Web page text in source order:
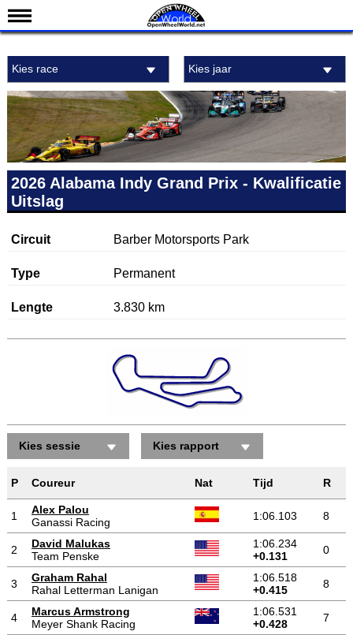
Kalender
Uitslagen
Standen
Coureurs
Teams
IndyCar 101
Kies race Kies jaar
2026 Alabama Indy Grand Prix - Kwalificatie
Uitslag
Circuit Barber Motorsports Park
Type Permanent
Lengte 3.830 km
Kies sessie Kies rapport
P Coureur Nat Tijd R
1
Alex Palou
Ganassi Racing
1:06.103 8
2
David Malukas
Team Penske
1:06.234
+0.131
0
3
Graham Rahal
Rahal Letterman Lanigan
1:06.518
+0.415
8
4
Marcus Armstrong
Meyer Shank Racing
1:06.531
+0.428
7